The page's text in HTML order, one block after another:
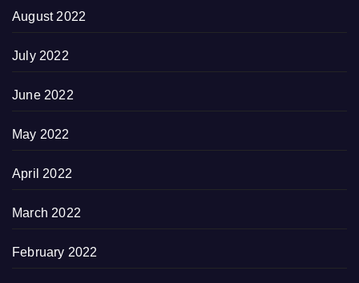
August 2022
July 2022
June 2022
May 2022
April 2022
March 2022
February 2022